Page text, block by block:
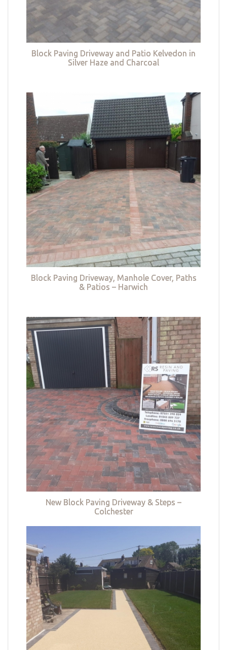
Block Paving Driveway and Patio Kelvedon in
Silver Haze and Charcoal
Block Paving Driveway, Manhole Cover, Paths
& Patios – Harwich
New Block Paving Driveway & Steps –
Colchester